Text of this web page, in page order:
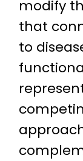
modify
that
to